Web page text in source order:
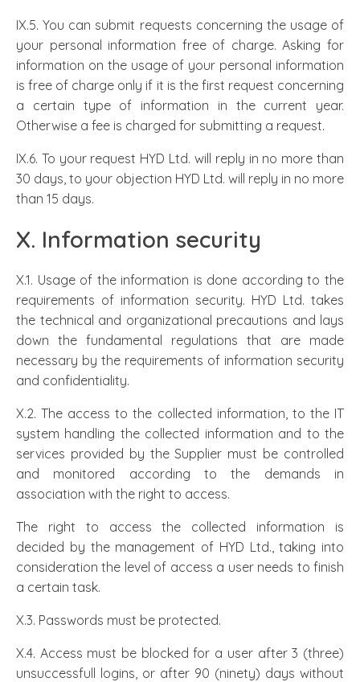
IX.5. You can submit requests concerning the usage of
your personal information free of charge. Asking for
information on the usage of your personal information
is free of charge only if it is the first request concerning
a certain type of information in the current year.
Otherwise a fee is charged for submitting a request.
IX.6. To your request HYD Ltd. will reply in no more than
30 days, to your objection HYD Ltd. will reply in no more
than 15 days.
X. Information security
X.1. Usage of the information is done according to the
requirements of information security. HYD Ltd. takes
the technical and organizational precautions and lays
down the fundamental regulations that are made
necessary by the requirements of information security
and confidentiality.
X.2. The access to the collected information, to the IT
system handling the collected information and to the
services provided by the Supplier must be controlled
and monitored according to the demands in
association with the right to access.
The right to access the collected information is
decided by the management of HYD Ltd., taking into
consideration the level of access a user needs to finish
a certain task.
X.3. Passwords must be protected.
X.4. Access must be blocked for a user after 3 (three)
unsuccessfull logins, or after 90 (ninety) days without